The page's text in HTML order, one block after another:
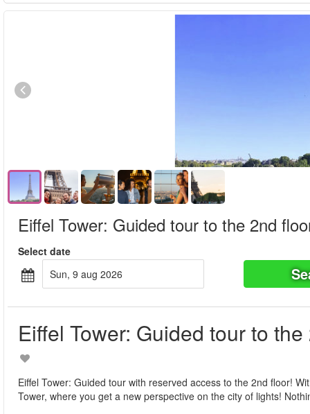
Eiffel Tower: Guided tour to the 2nd
Select date
sun, 9 aug 2026
Eiffel Tower: Guided tour to
Eiffel Tower: Guided tour with reserved access to the 2nd floor!
Tower, where you get a new perspective on the city of lights!